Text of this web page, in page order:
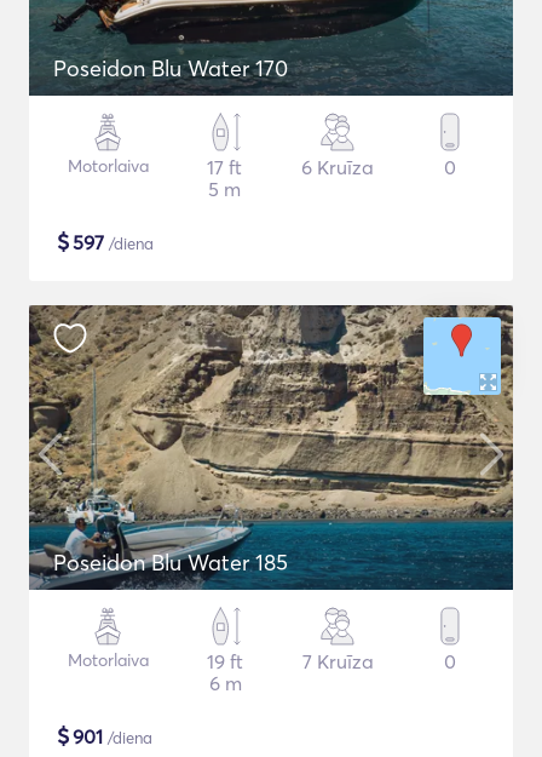
Poseidon Blu Water 170
Motorlaiva
17 ft
5 m
6 Kruīza 0
$597 /diena
Poseidon Blu Water 185
Motorlaiva
19 ft
6 m
7 Kruīza 0
$901 /diena